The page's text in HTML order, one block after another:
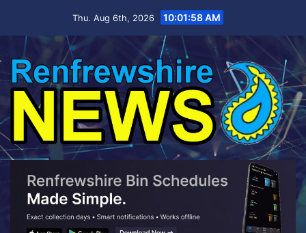
Thu. Aug 6th, 2026 10:01:59 AM